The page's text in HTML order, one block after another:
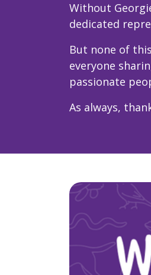
Without
dedicated
But none of
everyone
passionate
As always,